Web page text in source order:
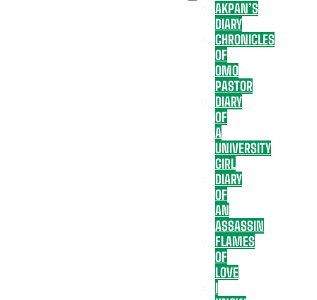
AKPAN’S
DIARY
CHRONICLES
OF
OMO
PASTOR
DIARY
OF
A
UNIVERSITY
GIRL
DIARY
OF
AN
ASSASSIN
FLAMES
OF
LOVE
I